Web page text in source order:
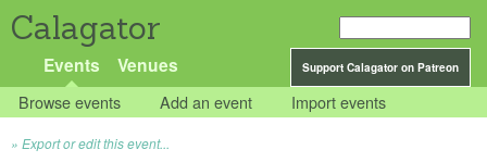
Calagator
Support Calagator on Patreon
Events Venues
Browse events Add an event Import events
Export or edit this event...